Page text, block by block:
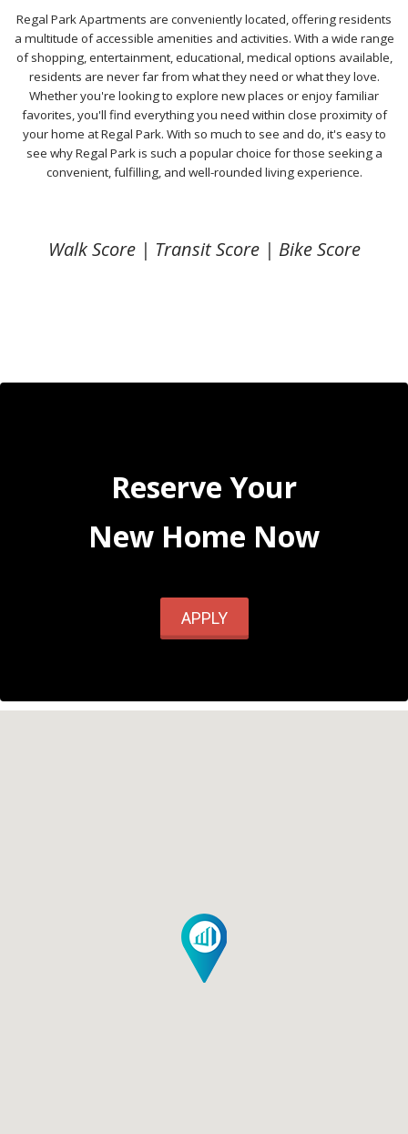
Regal Park Apartments are conveniently located, offering residents
a multitude of accessible amenities and activities. With a wide range
of shopping, entertainment, educational, medical options available,
residents are never far from what they need or what they love.
Whether you're looking to explore new places or enjoy familiar
favorites, you'll find everything you need within close proximity of
your home at Regal Park. With so much to see and do, it's easy to
see why Regal Park is such a popular choice for those seeking a
convenient, fulfilling, and well-rounded living experience.
Walk Score | Transit Score | Bike Score
Reserve Your
New Home Now
APPLY